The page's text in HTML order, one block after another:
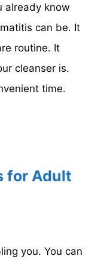
already know
can be. It
routine. It
cleanser is.
time.
for Adult
you. You can